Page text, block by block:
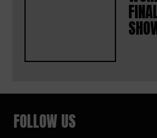
FOLLOW US